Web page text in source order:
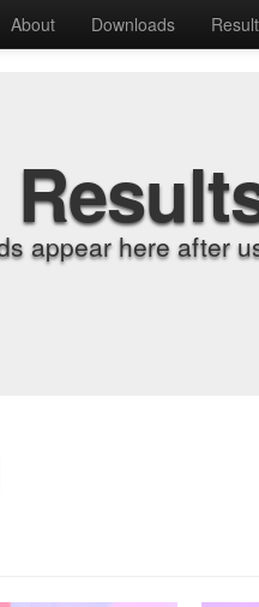
About Downloads
appear here after